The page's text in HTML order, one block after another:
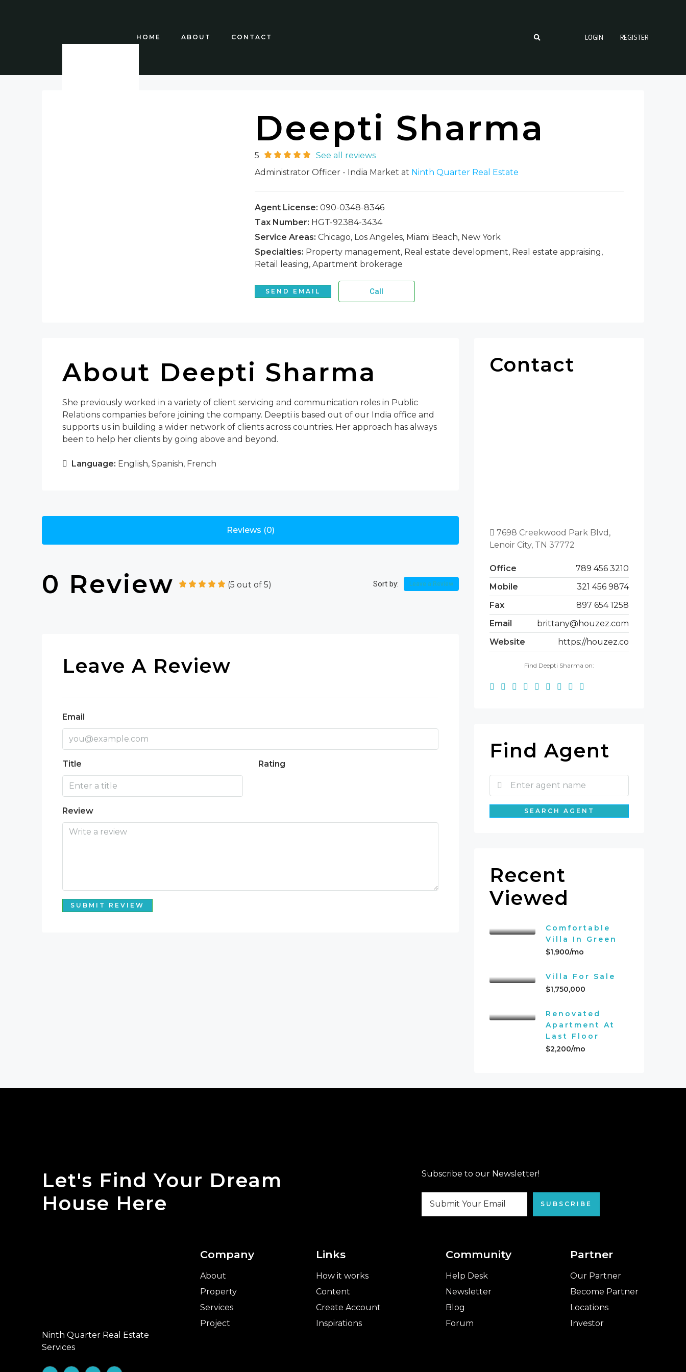
HOME ABOUT CONTACT LOGIN REGISTER
Deepti Sharma
5
See all reviews
Administrator Officer - India Market at Ninth Quarter Real Estate
Agent License: 090-0348-8346
Tax Number: HGT-92384-3434
Service Areas: Chicago, Los Angeles, Miami Beach, New York
Specialties: Property management, Real estate development, Real estate appraising,
Retail leasing, Apartment brokerage
SEND EMAIL Call
About Deepti Sharma
She previously worked in a variety of client servicing and communication roles in Public
Relations companies before joining the company. Deepti is based out of our India office and
supports us in building a wider network of clients across countries. Her approach has always
been to help her clients by going above and beyond.
Language: English, Spanish, French
Reviews (0)
0 Review (5 out of 5) Sort by: Leave a Review
Leave A Review
Email
Title Rating
Review
SUBMIT REVIEW
Contact
7698 Creekwood Park Blvd,
Lenoir City, TN 37772
Office
789 456 3210
Mobile
321 456 9874
Fax
897 654 1258
Email
brittany@houzez.com
Website
https://houzez.co
Find Deepti Sharma on:
Find Agent
SEARCH AGENT
Recent
Viewed
Comfortable
Villa In Green
$1,900/mo
Villa For Sale
$1,750,000
Renovated
Apartment At
Last Floor
$2,200/mo
Let's Find Your Dream
House Here
Subscribe to our Newsletter!
SUBSCRIBE
Ninth Quarter Real Estate
Services
Company
About
Property
Services
Project
Links
How it works
Content
Create Account
Inspirations
Community
Help Desk
Newsletter
Blog
Forum
Partner
Our Partner
Become Partner
Locations
Investor